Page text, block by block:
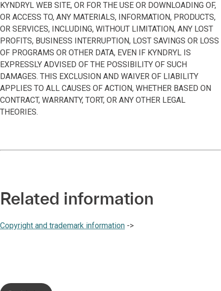
KYNDRYL WEB SITE, OR FOR THE USE OR DOWNLOADING OF,
OR ACCESS TO, ANY MATERIALS, INFORMATION, PRODUCTS,
OR SERVICES, INCLUDING, WITHOUT LIMITATION, ANY LOST
PROFITS, BUSINESS INTERRUPTION, LOST SAVINGS OR LOSS
OF PROGRAMS OR OTHER DATA, EVEN IF KYNDRYL IS
EXPRESSLY ADVISED OF THE POSSIBILITY OF SUCH
DAMAGES. THIS EXCLUSION AND WAIVER OF LIABILITY
APPLIES TO ALL CAUSES OF ACTION, WHETHER BASED ON
CONTRACT, WARRANTY, TORT, OR ANY OTHER LEGAL
THEORIES.
Related information
Copyright and trademark information ->